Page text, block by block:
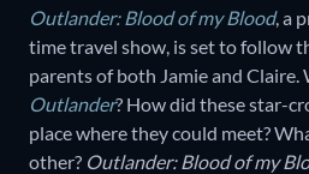
Outlander: Blood of my Blood, a
time travel show, is set to follow
parents of both Jamie and
Outlander? How did these star-
place where they could meet?
other? Outlander: Blood of my